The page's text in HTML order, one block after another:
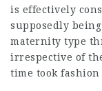
is effectively
supposedly
maternity type
irrespective of
time took